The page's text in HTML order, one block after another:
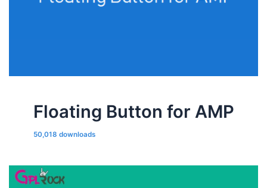
Floating Button for AMP
50,018 downloads